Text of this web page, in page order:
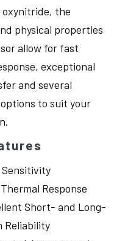
the
physical properties
allow for fast
exceptional
and several
to suit your
Sensitivity
Response
Short- and Long-
Reliability